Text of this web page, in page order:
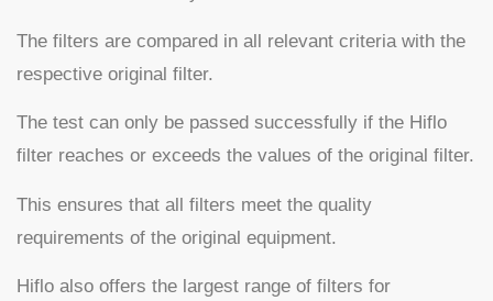
The filters are compared in all relevant criteria with the
respective original filter.
The test can only be passed successfully if the Hiflo
filter reaches or exceeds the values of the original filter.
This ensures that all filters meet the quality
requirements of the original equipment.
Hiflo also offers the largest range of filters for